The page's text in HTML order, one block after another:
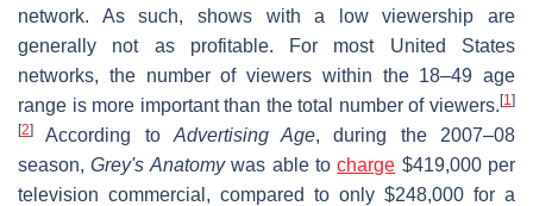
network. As such, shows with a low viewership are
generally not as profitable. For most United States
networks, the number of viewers within the 18–49 age
range is more important than the total number of viewers. [1]
[2] According to Advertising Age, during the 2007–08
season,Grey's Anatomywas able tocharge $419,000 per
television commercial, compared to only $248,000 for a